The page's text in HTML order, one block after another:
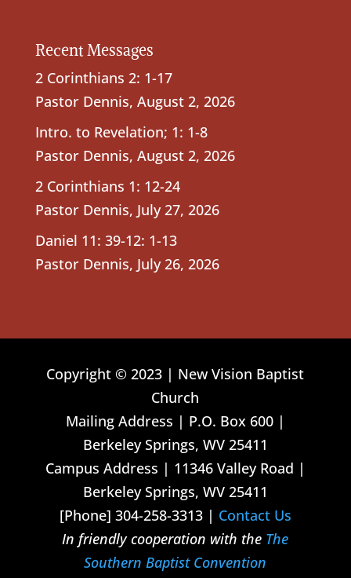
Recent Messages
2 Corinthians 2: 1-17
Pastor Dennis, August 2, 2026
Intro. to Revelation; 1: 1-8
Pastor Dennis, August 2, 2026
2 Corinthians 1: 12-24
Pastor Dennis, July 27, 2026
Daniel 11: 39-12: 1-13
Pastor Dennis, July 26, 2026
Copyright © 2023 | New Vision Baptist
Church
Mailing Address | P.O. Box 600 |
Berkeley Springs, WV 25411
Campus Address | 11346 Valley Road |
Berkeley Springs, WV 25411
[Phone] 304-258-3313 | Contact Us
In friendly cooperation with the The
Southern Baptist Convention